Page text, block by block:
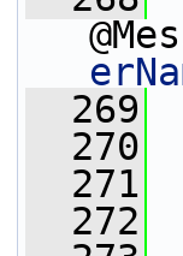
  269
  270
  271
  272